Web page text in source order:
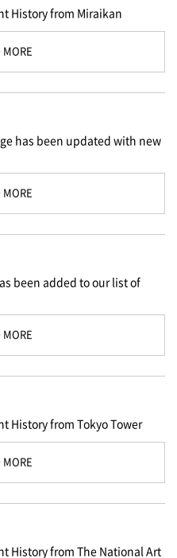
History from Miraikan
MORE
has been updated with new
MORE
been added to our list of
MORE
History from Tokyo Tower
MORE
History from The National Art